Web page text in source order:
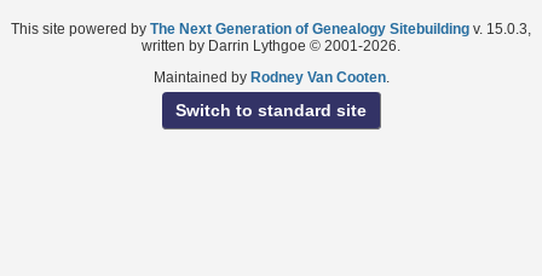
This site powered by The Next Generation of Genealogy Sitebuilding v. 15.0.3,
written by Darrin Lythgoe © 2001-2026.
Maintained by Rodney Van Cooten.
Switch to standard site